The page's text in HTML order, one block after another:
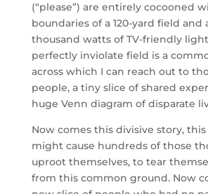
(“please”) are entirely cocooned
boundaries of a 120-yard field and
thousand watts of TV-friendly
perfectly inviolate field is a
across which I can reach out to
people, a tiny slice of shared
huge Venn diagram of disparate
Now comes this divisive story,
might cause hundreds of those
uproot themselves, to tear
from this common ground. Now